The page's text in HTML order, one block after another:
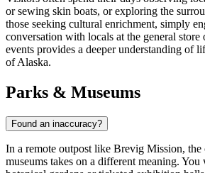
or sewing skin boats, or exploring the
those seeking cultural enrichment, simply
conversation with locals at the general
events provides a deeper understanding of
of Alaska.
Parks & Museums
Found an inaccuracy?
In a remote outpost like Brevig Mission, the
museums takes on a different meaning.